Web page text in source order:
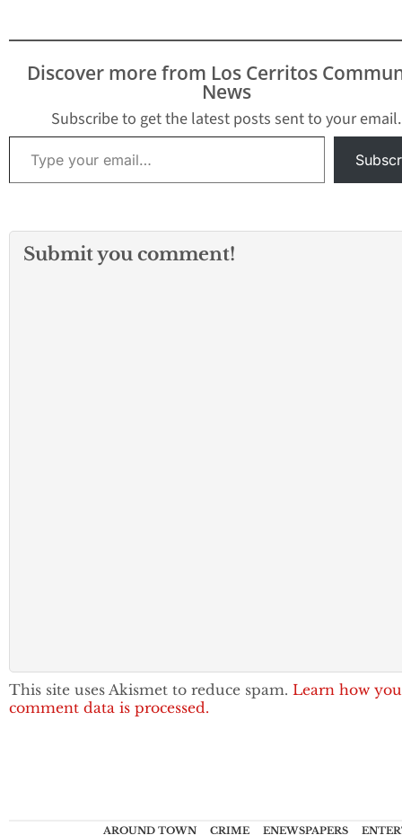
Discover more from Los Cerritos
News
Subscribe to get the latest posts sent to your email.
Type your email…
Submit you comment!
This site uses Akismet to reduce spam. Learn how
comment data is processed.
AROUND TOWN CRIME ENEWSPAPERS